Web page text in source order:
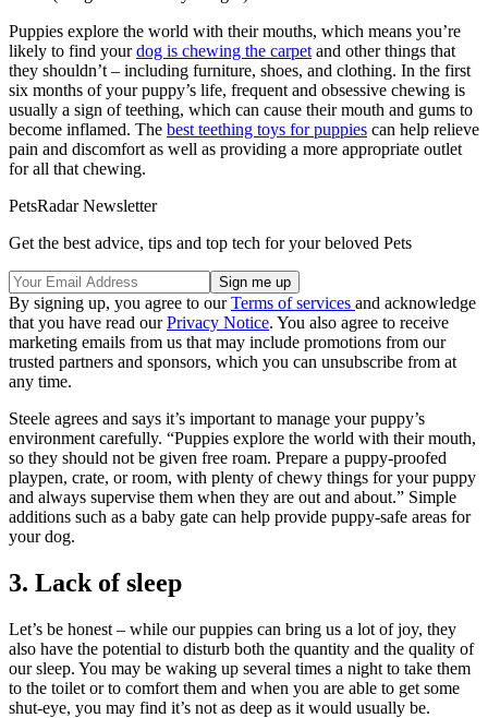
Puppies explore the world with their mouths, which means you’re
likely to find yourdog is chewing the carpet and other things that
they shouldn’t – including furniture, shoes, and clothing. In the first
six months of your puppy’s life, frequent and obsessive chewing is
usually a sign of teething, which can cause their mouth and gums to
become inflamed. The best teething toys for puppies can help relieve
pain and discomfort as well as providing a more appropriate outlet
for all that chewing.
PetsRadar Newsletter
Get the best advice, tips and top tech for your beloved Pets
By signing up, you agree to ourTerms of services and acknowledge
that you have read ourPrivacy Notice. You also agree to receive
marketing emails from us that may include promotions from our
trusted partners and sponsors, which you can unsubscribe from at
any time.
Steele agrees and says it’s important to manage your puppy’s
environment carefully. “Puppies explore the world with their mouth,
so they should not be given free roam. Prepare a puppy-proofed
playpen, crate, or room, with plenty of chewy things for your puppy
and always supervise them when they are out and about.” Simple
additions such as a baby gate can help provide puppy-safe areas for
your dog.
3. Lack of sleep
Let’s be honest – while our puppies can bring us a lot of joy, they
also have the potential to disturb both the quantity and the quality of
our sleep. You may be waking up several times a night to take them
to the toilet or to comfort them and when you are able to get some
shut-eye, you may find it’s not as deep as it would usually be.